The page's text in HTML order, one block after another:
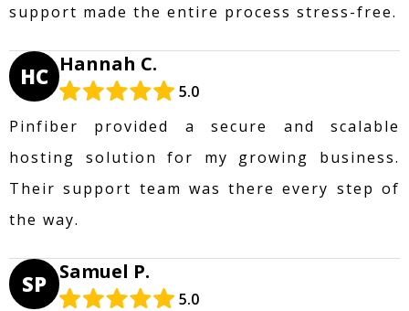
support made the entire process stress-free.
HC Hannah C.
5.0
Pinfiber provided a secure and scalable
hosting solution for my growing business.
Their support team was there every step of
the way.
SP Samuel P.
5.0